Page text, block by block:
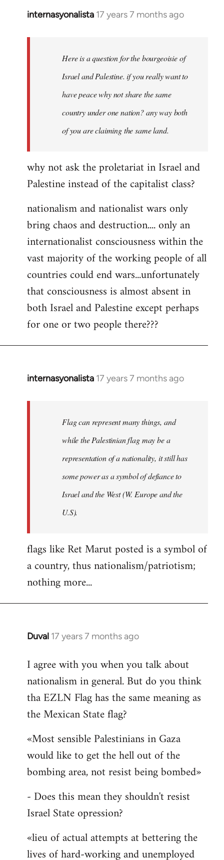
internasyonalista 17 years 7 months ago
In
libcom.org
Here is a question for the bourgeoisie of
Israel and Palestine. if you really want to
have peace why not share the same
country under one nation? any way both
of you are claiming the same land.
why not ask the proletariat in Israel and
Palestine instead of the capitalist class?
nationalism and nationalist wars only
bring chaos and destruction.... only an
internationalist consciousness within the
vast majority of the working people of all
countries could end wars...unfortunately
that consciousness is almost absent in
both Israel and Palestine except perhaps
for one or two people there???
internasyonalista 17 years 7 months ago
In
libcom.org
Flag can represent many things, and
while the Palestinian flag may be a
representation of a nationality, it still has
some power as a symbol of defiance to
Israel and the West (W. Europe and the
U.S).
flags like Ret Marut posted is a symbol of
a country, thus nationalism/patriotism;
nothing more...
Duval 17 years 7 months ago
In
to
Welcome
libcom.org
I agree with you when you talk about
nationalism in general. But do you think
tha EZLN Flag has the same meaning as
the Mexican State flag?
«Most sensible Palestinians in Gaza
would like to get the hell out of the
bombing area, not resist being bombed»
- Does this mean they shouldn't resist
Israel State opression?
«lieu of actual attempts at bettering the
lives of hard-working and unemployed